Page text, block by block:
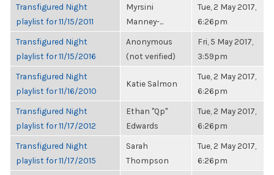
Transfigured Night
playlist for 11/15/2011
Myrsini
Manney-...
Tue, 2 May 2017,
6:26pm
Transfigured Night
playlist for 11/15/2016
Anonymous
(not verified)
Fri, 5 May 2017,
3:59pm
Transfigured Night
playlist for 11/16/2010
Katie Salmon
Tue, 2 May 2017,
6:26pm
Transfigured Night
playlist for 11/17/2012
Ethan "Qp"
Edwards
Tue, 2 May 2017,
6:26pm
Transfigured Night
playlist for 11/17/2015
Sarah
Thompson
Tue, 2 May 2017,
6:26pm